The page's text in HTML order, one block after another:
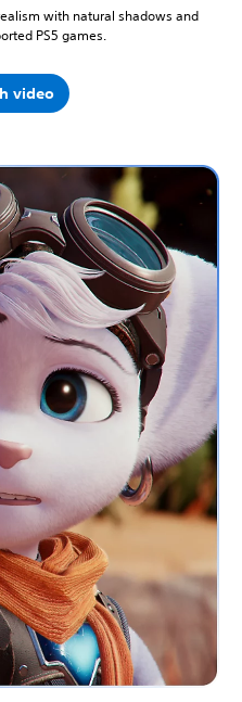
with natural shadows and
PS5 games.
video